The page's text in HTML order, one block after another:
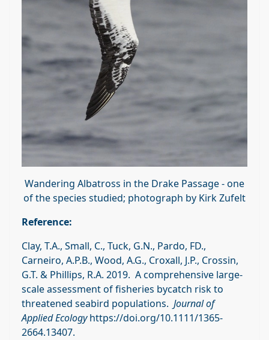
Wandering Albatross in the Drake Passage - one
of the species studied; photograph by Kirk Zufelt
Reference:
Clay, T.A., Small, C., Tuck, G.N., Pardo, FD.,
Carneiro, A.P.B., Wood, A.G., Croxall, J.P., Crossin,
G.T. & Phillips, R.A. 2019. A comprehensive large‐
scale assessment of fisheries bycatch risk to
threatened seabird populations. Journal of
Applied Ecologyhttps://doi.org/10.1111/1365-
2664.13407.